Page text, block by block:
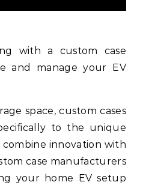
with a custom case
and manage your EV
space, custom cases
to the unique
innovation with
case manufacturers
your home EV setup